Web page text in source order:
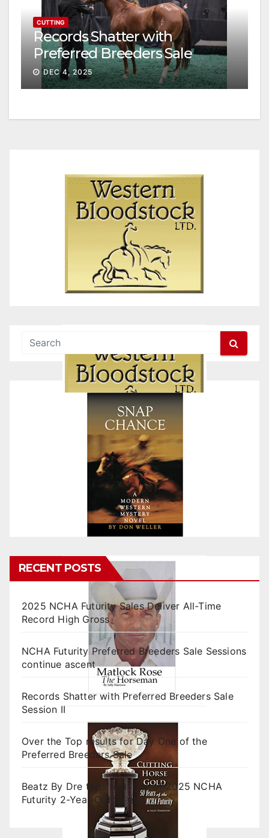
CUTTING
Records Shatter with
Preferred Breeders Sale
Session II
DEC 4, 2025
RECENT POSTS
2025 NCHA Futurity Sales Deliver All-Time
Record High Gross
NCHA Futurity Preferred Breeders Sale Sessions
continue ascent
Records Shatter with Preferred Breeders Sale
Session II
Over the Top results for Day One of the
Preferred Breeders Sale
Beatz By Dre tops final day of 2025 NCHA
Futurity 2-Year-Old Sales